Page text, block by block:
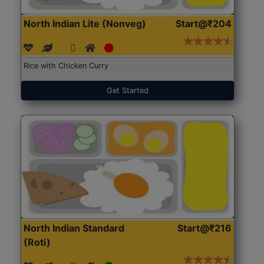
North Indian Lite (Nonveg) Start@₹204
Rice with Chicken Curry
Get Started
North Indian Standard
(Roti)
Start@₹216